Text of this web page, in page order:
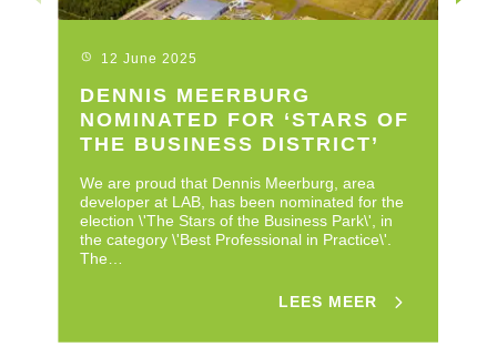
DENNIS MEERBURG
NOMINATED FOR ‘STARS OF
THE BUSINESS DISTRICT’
12 June 2025
We are proud that Dennis Meerburg, area
developer at LAB, has been nominated for the
election \'The Stars of the Business Park\', in
the category \'Best Professional in Practice\'.
The…
LEES MEER